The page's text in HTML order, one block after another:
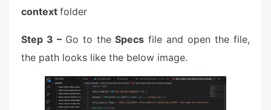
context folder
Step 3 – Go to theSpecs file and open the file,
the path looks like the below image.